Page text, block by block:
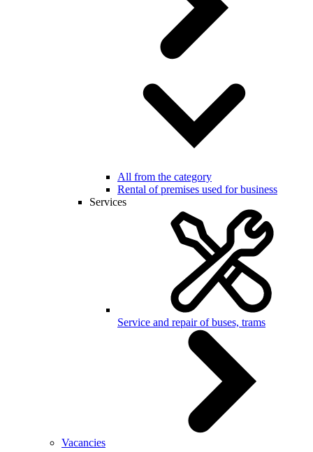
All from the category
Rental of premises used for business
Services
Service and repair of buses, trams
Vacancies